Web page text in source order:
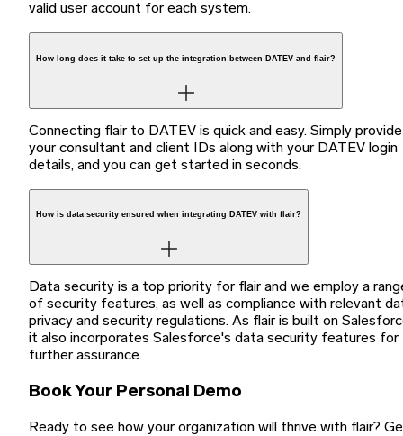
valid user account for each system.
How long does it take to set up the integration between DATEV and flair?
Connecting flair to DATEV is quick and easy. Simply provide
your consultant and client IDs along with your DATEV login
details, and you can get started in seconds.
How is data security ensured when integrating DATEV with flair?
Data security is a top priority for flair and we employ a
of security features, as well as compliance with relevant
privacy and security regulations. As flair is built on
it also incorporates Salesforce's data security features for
further assurance.
Book Your Personal Demo
Ready to see how your organization will thrive with flair?